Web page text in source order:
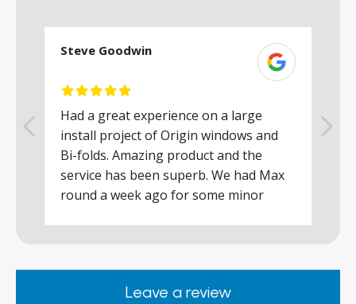
Steve Goodwin
Had a great experience on a large
install project of Origin windows and
Bi-folds. Amazing product and the
service has been superb. We had Max
round a week ago for some minor
happy. Would definitely purchase again
from them.Leave a review